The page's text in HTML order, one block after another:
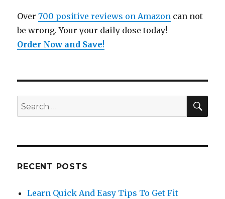
Over700 positive reviews on Amazon can not
be wrong. Your your daily dose today!
Order Now and Save!
Search
for:
RECENT POSTS
Learn Quick And Easy Tips To Get Fit